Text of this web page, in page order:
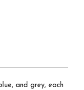
and grey, each